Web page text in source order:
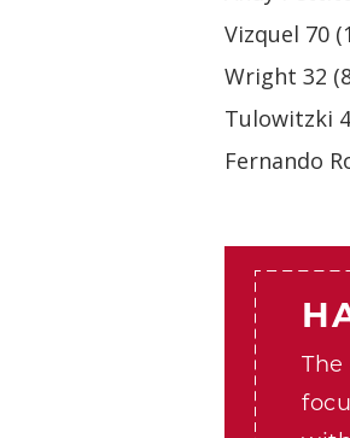
Vizquel 70
Wright 32
Tulowitzki 4
Fernando